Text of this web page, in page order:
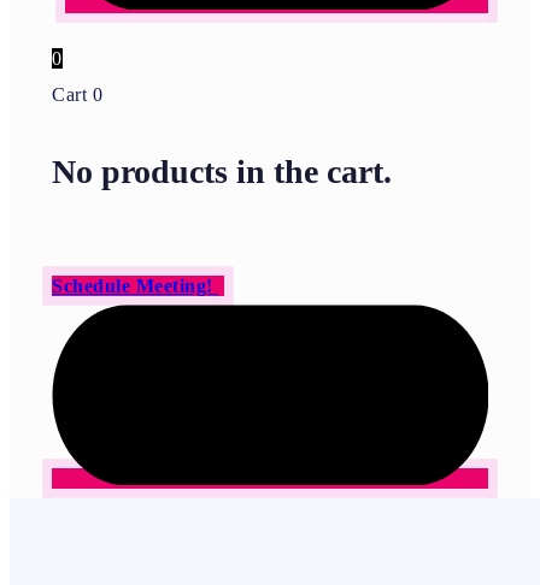
0
Cart 0
No products in the cart.
Schedule Meeting!